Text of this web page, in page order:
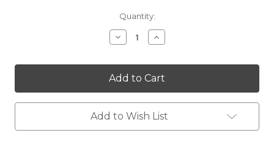
Quantity:
Decrease
Quantity:
Increase
Quantity:
Add to Wish List